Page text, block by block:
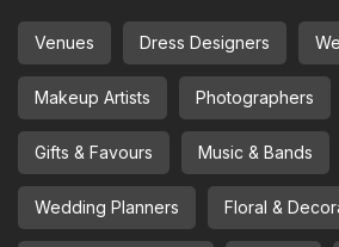
Venues Dress Designers
Makeup Artists Photographers
Gifts & Favours Music & Bands
Wedding Planners Floral &